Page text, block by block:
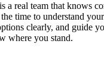
a real team that knows
time to understand
clearly, and guide
where you stand.